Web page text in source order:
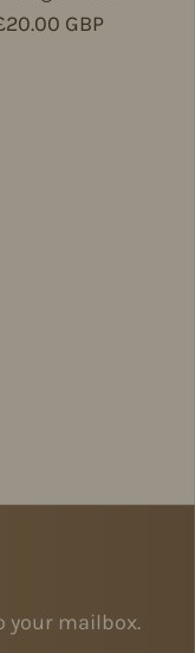
price
GBP
your mailbox.